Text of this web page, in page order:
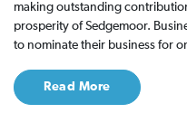
making outstanding
prosperity of Sedgemoor.
to nominate their business for
Read More